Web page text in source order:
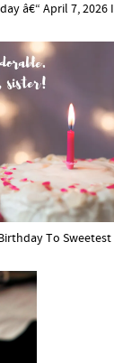
â€“ April 7, 2026
To Sweetest